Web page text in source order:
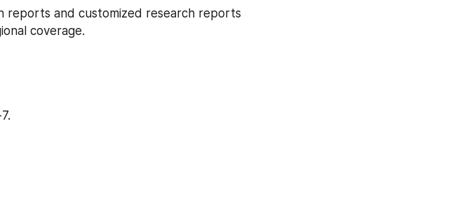
reports and customized research reports
coverage.